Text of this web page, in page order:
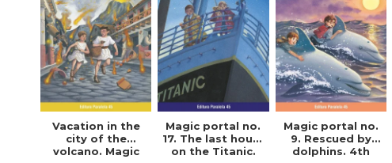
Vacation in the
city of the
volcano. Magic
Magic portal no.
17. The last hours
on the Titanic.
Magic portal no.
9. Rescued by
dolphins. 4th